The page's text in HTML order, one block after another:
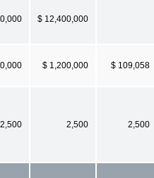
$ 12,400,000
$ 1,200,000 $ 109,058
2,500 2,500 2,500